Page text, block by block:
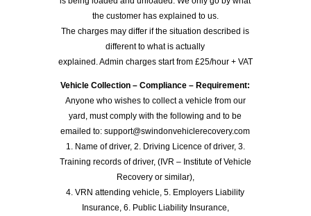
the customer has explained to us.
The charges may differ if the situation described is
different to what is actually
explained. Admin charges start from £25/hour + VAT
Vehicle Collection – Compliance – Requirement:
Anyone who wishes to collect a vehicle from our
yard, must comply with the following and to be
emailed to: support@swindonvehiclerecovery.com
1. Name of driver, 2. Driving Licence of driver, 3.
Training records of driver, (IVR – Institute of Vehicle
Recovery or similar),
4. VRN attending vehicle, 5. Employers Liability
Insurance, 6. Public Liability Insurance,